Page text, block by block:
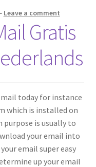
Leave a comment
Gratis
today for instance
which is installed on
purpose is usually to
your email into
email super easy
up your email